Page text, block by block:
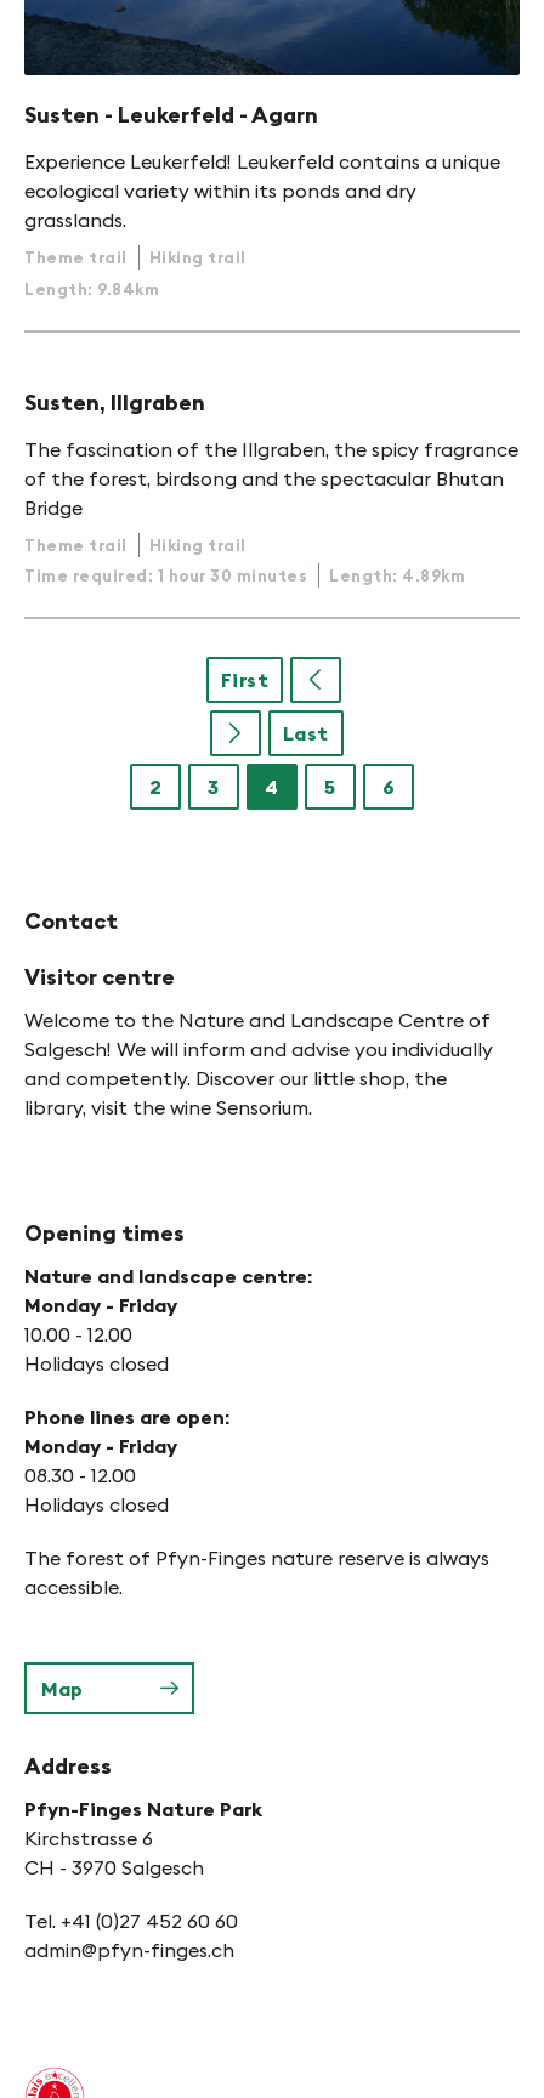
Susten - Leukerfeld - Agarn
Experience Leukerfeld! Leukerfeld contains a unique
ecological variety within its ponds and dry
grasslands.
Theme trail
Hiking trail
Length: 9.84km
Susten, Illgraben
The fascination of the Illgraben, the spicy fragrance
of the forest, birdsong and the spectacular Bhutan
Bridge
Theme trail
Hiking trail
Time required: 1 hour 30 minutes
Length: 4.89km
First u
u Last
2 3 4 5 6
Contact
Visitor centre
Welcome to the Nature and Landscape Centre of
Salgesch! We will inform and advise you individually
and competently. Discover our little shop, the
library, visit the wine Sensorium.
Opening times
Nature and landscape centre:
Monday - Friday
10.00 - 12.00
Holidays closed
Phone lines are open:
Monday - Friday
08.30 - 12.00
Holidays closed
The forest of Pfyn-Finges nature reserve is always
accessible.
Map
Address
Pfyn-Finges Nature Park
Kirchstrasse 6
CH - 3970 Salgesch
Tel. +41 (0)27 452 60 60
admin@pfyn-finges.ch